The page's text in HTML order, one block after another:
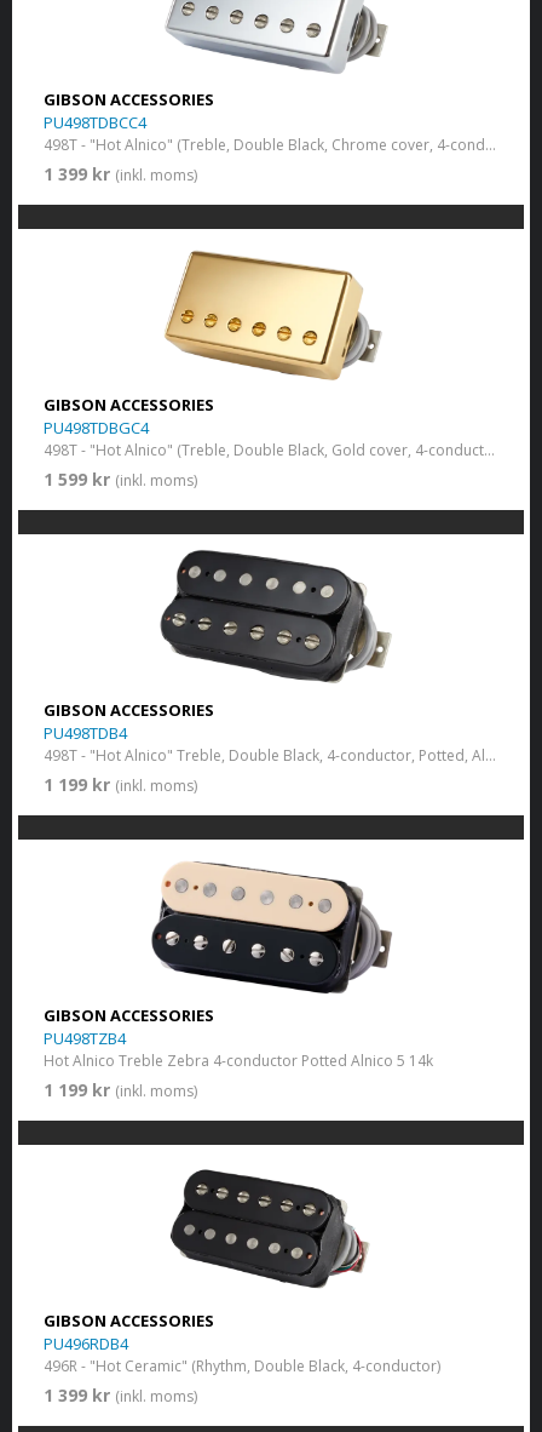
GIBSON ACCESSORIES
PU498TDBCC4
498T - "Hot Alnico" (Treble, Double Black, Chrome cover, 4-conductor
1 399 kr (inkl. moms)
GIBSON ACCESSORIES
PU498TDBGC4
498T - "Hot Alnico" (Treble, Double Black, Gold cover, 4-conductor
1 599 kr (inkl. moms)
GIBSON ACCESSORIES
PU498TDB4
498T - "Hot Alnico" Treble, Double Black, 4-conductor, Potted, Alnico V
1 199 kr (inkl. moms)
GIBSON ACCESSORIES
PU498TZB4
Hot Alnico Treble Zebra 4-conductor Potted Alnico 5 14k
1 199 kr (inkl. moms)
GIBSON ACCESSORIES
PU496RDB4
496R - "Hot Ceramic" (Rhythm, Double Black, 4-conductor)
1 399 kr (inkl. moms)